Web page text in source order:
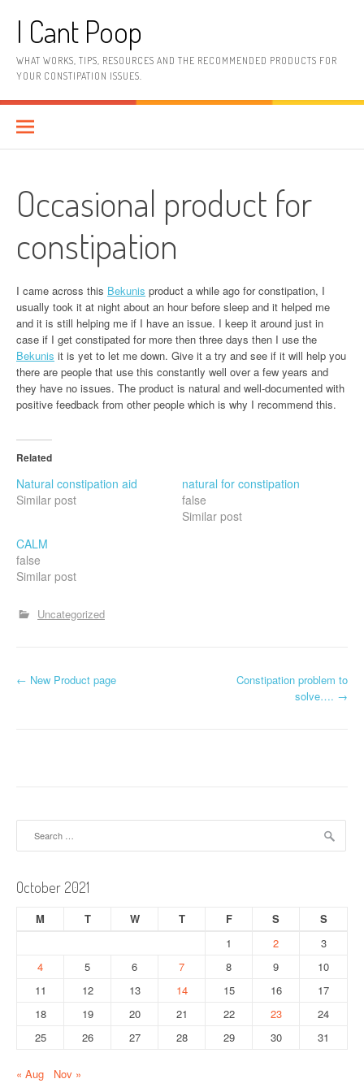
contentI Cant Poop
WHAT WORKS, TIPS, RESOURCES AND THE RECOMMENDED PRODUCTS FOR
YOUR CONSTIPATION ISSUES.
Occasional product for
constipation
I came across this Bekunis product a while ago for constipation, I
usually took it at night about an hour before sleep and it helped me
and it is still helping me if I have an issue. I keep it around just in
case if I get constipated for more then three days then I use the
Bekunis it is yet to let me down. Give it a try and see if it will help you
there are people that use this constantly well over a few years and
they have no issues. The product is natural and well-documented with
positive feedback from other people which is why I recommend this.
Related
Natural constipation aid
Similar post
natural for constipation
false
Similar post
CALM
false
Similar post
Uncategorized
P
v
i
n
← New Product page
Constipation problem to
solve…. →
October 2021
M T W T F S
S
1
2
3
4
5 6 7 8 9
10
11
12 13 14 15 16
17
18
19 20 21 22 23
24
25
26 27 28 29 30 31
« Aug Nov »